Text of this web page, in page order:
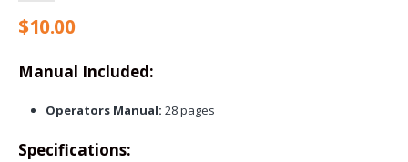
$10.00
Manual Included:
Operators Manual: 28 pages
Specifications: